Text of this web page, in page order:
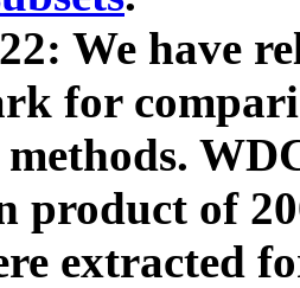
We have
for
product of
extracted